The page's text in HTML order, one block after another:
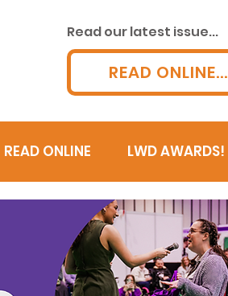
Read our latest issue...
READ ONLINE...
READ ONLINE LWD AWARDS!